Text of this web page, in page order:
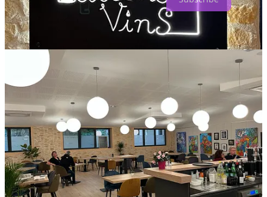
4
Discussion about this post
Comments Restacks
Top Latest Discussions